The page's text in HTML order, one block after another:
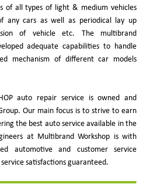
of all types of light & medium vehicles
any cars as well as periodical lay up
of vehicle etc. The multibrand
adequate capabilities to handle
mechanism of different car models
auto repair service is owned and
Our main focus is to strive to earn
the best auto service available in the
at Multibrand Workshop is with
automotive and customer service
satisfactions guaranteed.